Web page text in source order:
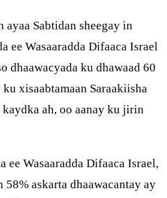
ayaa Sabtidan sheegay in
ee Wasaaradda Difaaca Israel
dhaawacyada ku dhawaad 60
xisaabtamaan Saraakiisha
ah, oo aanay ku jirin
ee Wasaaradda Difaaca Israel,
askarta dhaawacantay ay